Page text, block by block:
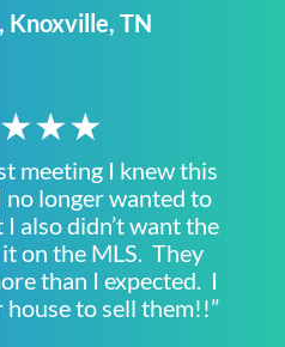
Knoxville, TN
meeting I knew this
longer wanted to
also didn’t want the
on the MLS. They
than I expected. I
to sell them!!”